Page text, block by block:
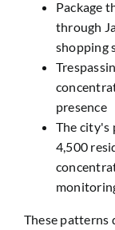
Package
through
shopping
presence
The city's
4,500
These patterns